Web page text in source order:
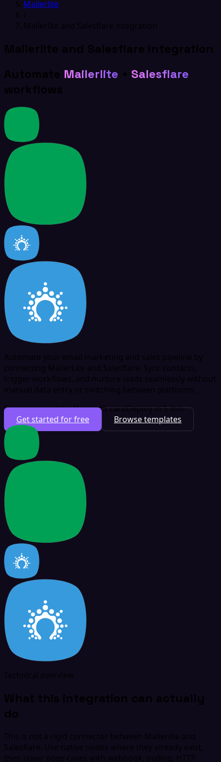
Mailerlite
/
Mailerlite and Salesflare integration
Mailerlite and Salesflare integration
Automate Mailerlite + Salesflare
workflows
Automate your email marketing and sales pipeline by
connecting MailerLite and Salesflare. Sync contacts,
trigger workflows, and nurture leads seamlessly without
manual data entry or switching between platforms.
Free plan availableNo credit cardDeploy in 5 min
Get started for free
Browse templates
Technical overview
What this integration can actually
do
This is not a rigid connector between Mailerlite and
Salesflare. Use native nodes where they already exist,
then cover edge cases with webhook, polling, HTTP